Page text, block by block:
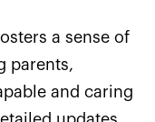
a sense of
parents,
and caring